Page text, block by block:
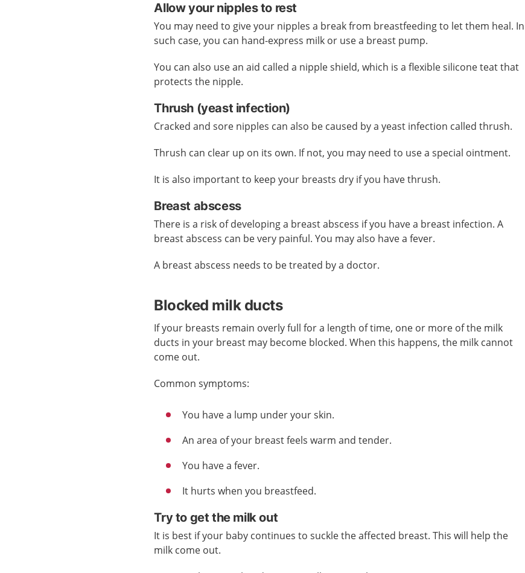
Allow your nipples to rest
You may need to give your nipples a break from breastfeeding to let them heal. In
such case, you can hand-express milk or use a breast pump.
You can also use an aid called a nipple shield, which is a flexible silicone teat that
protects the nipple.
Thrush (yeast infection)
Cracked and sore nipples can also be caused by a yeast infection called thrush.
Thrush can clear up on its own. If not, you may need to use a special ointment.
It is also important to keep your breasts dry if you have thrush.
Breast abscess
There is a risk of developing a breast abscess if you have a breast infection. A
breast abscess can be very painful. You may also have a fever.
A breast abscess needs to be treated by a doctor.
Blocked milk ducts
If your breasts remain overly full for a length of time, one or more of the milk
ducts in your breast may become blocked. When this happens, the milk cannot
come out.
Common symptoms:
You have a lump under your skin.
An area of your breast feels warm and tender.
You have a fever.
It hurts when you breastfeed.
Try to get the milk out
It is best if your baby continues to suckle the affected breast. This will help the
milk come out.